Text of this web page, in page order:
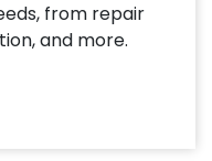
from repair
and more.